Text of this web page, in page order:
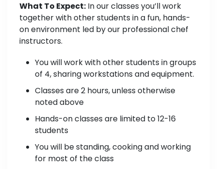
What To Expect: In our classes you’ll work
together with other students in a fun, hands-
on environment led by our professional chef
instructors.
You will work with other students in groups
of 4, sharing workstations and equipment.
Classes are 2 hours, unless otherwise
noted above
Hands-on classes are limited to 12-16
students
You will be standing, cooking and working
for most of the class